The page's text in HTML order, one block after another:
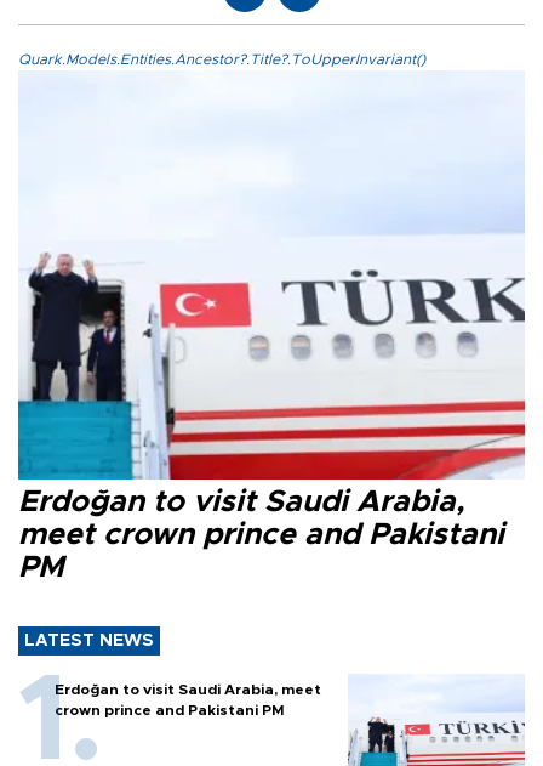
Quark.Models.Entities.Ancestor?.Title?.ToUpperInvariant()
Erdoğan to visit Saudi Arabia,
meet crown prince and Pakistani
PM
LATEST NEWS
Erdoğan to visit Saudi Arabia, meet
crown prince and Pakistani PM